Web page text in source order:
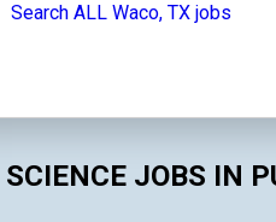
Search ALL Waco, TX jobs
JOBS IN